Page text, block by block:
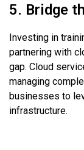
5. Bridge
Investing in
partnering with
gap. Cloud
managing
businesses to
infrastructure.